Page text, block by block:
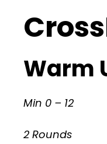
Warm
Min 0 – 12
2 Rounds